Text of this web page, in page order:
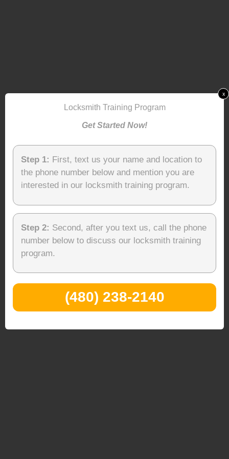
Locksmith Training Program
Get Started Now!
Step 1: First, text us your name and location to
the phone number below and mention you are
interested in our locksmith training program.
Step 2: Second, after you text us, call the phone
number below to discuss our locksmith training
program.
(480) 238-2140
x